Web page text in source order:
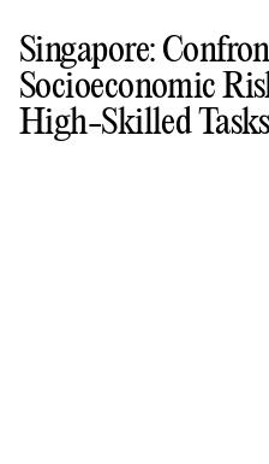
Singapore:
Socioeconomic
High-Skilled